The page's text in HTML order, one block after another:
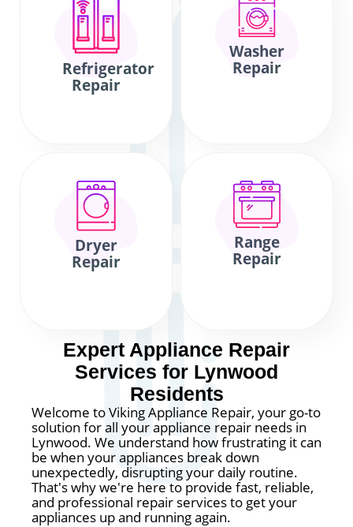
Refrigerator
Repair
Washer
Repair
Dryer
Repair
Range
Repair
Expert Appliance Repair
Services for Lynwood
Residents
Welcome to Viking Appliance Repair, your go-to
solution for all your appliance repair needs in
Lynwood. We understand how frustrating it can
be when your appliances break down
unexpectedly, disrupting your daily routine.
That's why we're here to provide fast, reliable,
and professional repair services to get your
appliances up and running again.